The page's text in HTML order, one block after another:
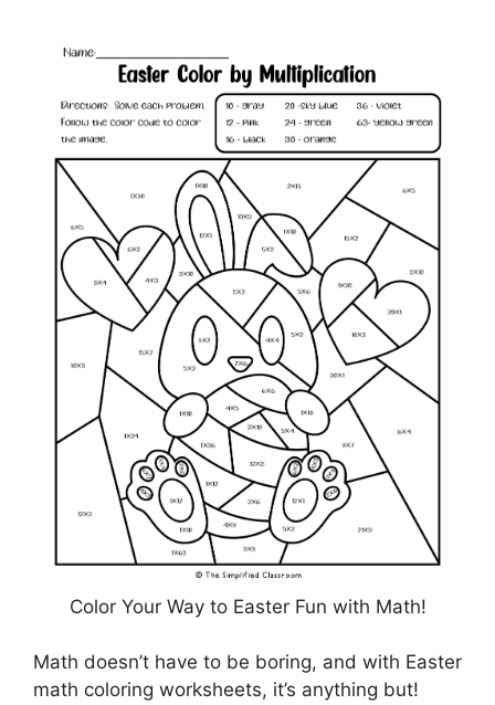
Color Your Way to Easter Fun with Math!
Math doesn’t have to be boring, and with Easter
math coloring worksheets, it’s anything but!